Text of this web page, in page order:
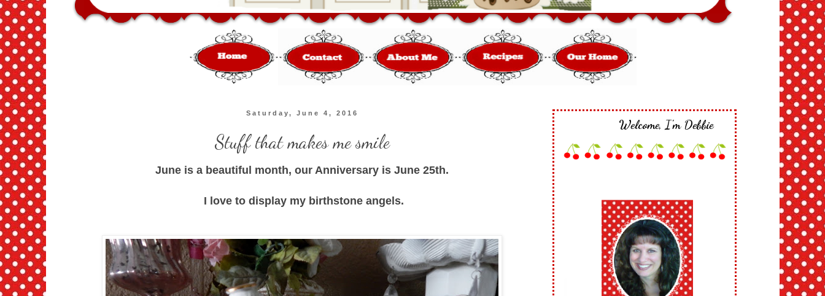
Saturday, June 4, 2016
Stuff that makes me smile
June is a beautiful month, our Anniversary is June 25th.
I love to display my birthstone angels.
Welcome, I'm Debbie